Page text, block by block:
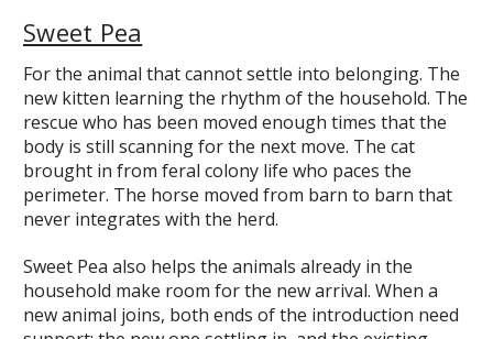
Sweet Pea
For the animal that cannot settle into belonging. The
new kitten learning the rhythm of the household. The
rescue who has been moved enough times that the
body is still scanning for the next move. The cat
brought in from feral colony life who paces the
perimeter. The horse moved from barn to barn that
never integrates with the herd.
Sweet Pea also helps the animals already in the
household make room for the new arrival. When a
new animal joins, both ends of the introduction need